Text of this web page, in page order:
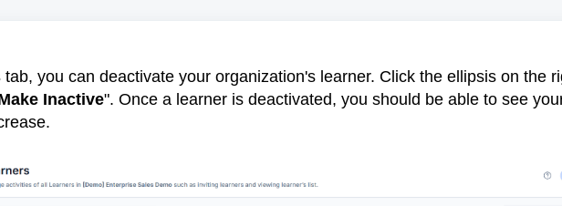
tab, you can deactivate your organization's learner. Click the ellipsis on the
Inactive". Once a learner is deactivated, you should be able to see